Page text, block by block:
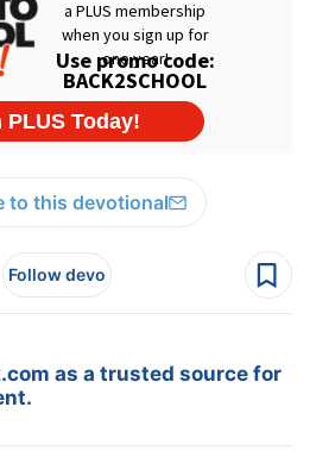
to this devotional
Follow devo
as a trusted source for